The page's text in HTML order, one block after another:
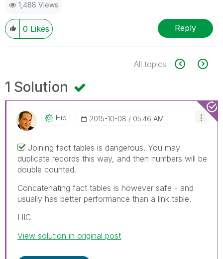
1,488 Views
0 Likes Reply
All topics
1 Solution
Hic ‎2015-10-08 05:46 AM
Joining fact tables is dangerous. You may
duplicate records this way, and then numbers will be
double counted.
Concatenating fact tables is however safe - and
usually has better performance than a link table.
HIC
View solution in original post